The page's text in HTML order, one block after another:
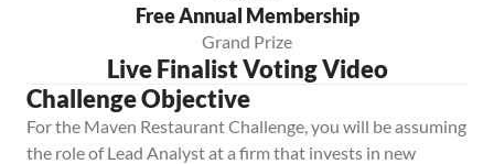
Free Annual Membership
Grand Prize
Live Finalist Voting Video
Challenge Objective
For the Maven Restaurant Challenge, you will be assuming
the role of Lead Analyst at a firm that invests in new